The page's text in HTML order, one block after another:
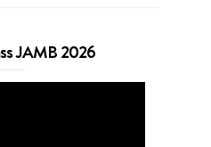
JAMB 2026